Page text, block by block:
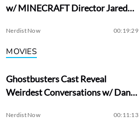
w/ MINECRAFT Director Jared
Nerdist Now 00:19:29
MOVIES
Ghostbusters Cast Reveal
Weirdest Conversations w/ Dan
Nerdist Now 00:11:13